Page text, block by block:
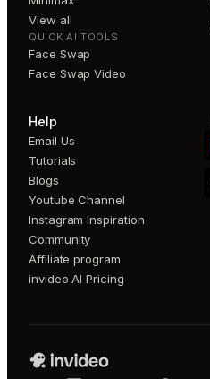
View all
QUICK AI TOOLS
Face Swap
Face Swap Video
Help
Email Us
Tutorials
Blogs
Youtube Channel
Instagram Inspiration
Community
Affiliate program
invideo AI Pricing